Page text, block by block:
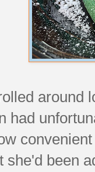
around
had
she'd been